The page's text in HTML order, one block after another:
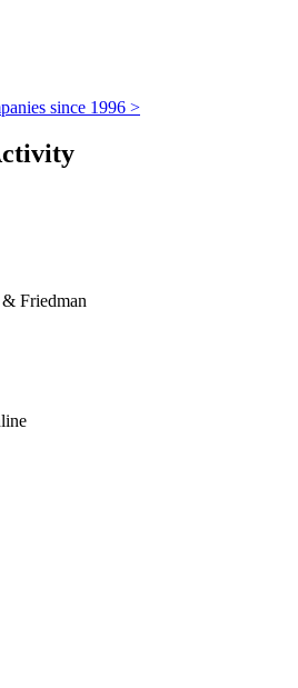
since 1996 >
Friedman